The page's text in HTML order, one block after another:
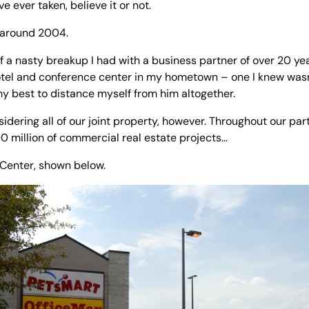
ever taken, believe it or not.
2004.
a nasty breakup I had with a business partner of over 20
and conference center in my hometown – one I knew
best to distance myself from him altogether.
all of our joint property, however. Throughout our
million of commercial real estate projects…
shown below.